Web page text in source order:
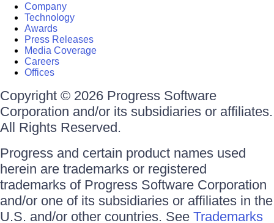
Company
Technology
Awards
Press Releases
Media Coverage
Careers
Offices
Copyright © 2026 Progress Software
Corporation and/or its subsidiaries or affiliates.
All Rights Reserved.
Progress and certain product names used
herein are trademarks or registered
trademarks of Progress Software Corporation
and/or one of its subsidiaries or affiliates in the
U.S. and/or other countries. See Trademarks